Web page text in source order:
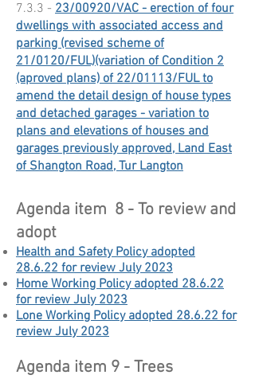
7.3.3 - 23/00920/VAC - erection of four
dwellings with associated access and
parking (revised scheme of
21/0120/FUL)(variation of Condition 2
(aproved plans) of 22/01113/FUL to
amend the detail design of house types
and detached garages - variation to
plans and elevations of houses and
garages previously approved, Land East
of Shangton Road, Tur Langton
Agenda item 8 - To review and
adopt
Health and Safety Policy adopted
28.6.22 for review July 2023
Home Working Policy adopted 28.6.22
for review July 2023
Lone Working Policy adopted 28.6.22 for
review July 2023
Agenda item 9 - Trees